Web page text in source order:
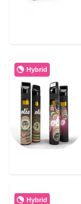
Hybrid
Hybrid